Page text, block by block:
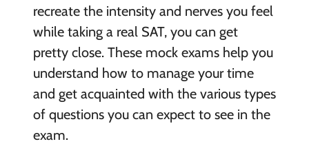
recreate the intensity and nerves you feel
while taking a real SAT, you can get
pretty close. These mock exams help you
understand how to manage your time
and get acquainted with the various types
of questions you can expect to see in the
exam.